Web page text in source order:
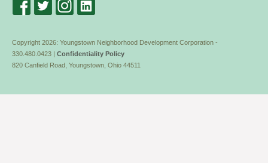
Copyright 2026: Youngstown Neighborhood Development Corporation -
330.480.0423 | Confidentiality Policy
820 Canfield Road, Youngstown, Ohio 44511